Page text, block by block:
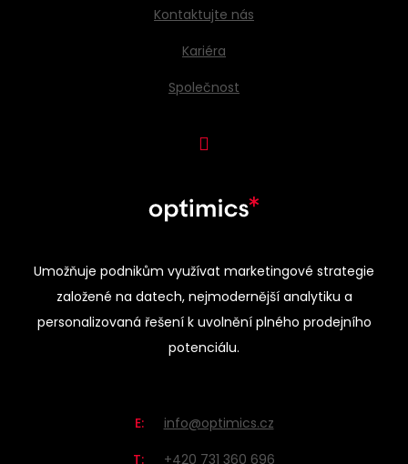
Kontaktujte nás
Kariéra
Společnost
Umožňuje podnikům využívat marketingové strategie
založené na datech, nejmodernější analytiku a
personalizovaná řešení k uvolnění plného prodejního
potenciálu.
E:
info@optimics.cz
T:
+420 731 360 696